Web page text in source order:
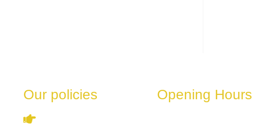
Our policies Opening Hours